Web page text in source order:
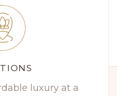
luxury at a